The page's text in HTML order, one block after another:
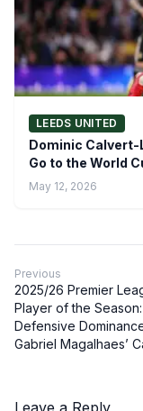
LEEDS UNITED
Dominic Calvert-
Go to the World
May 12, 2026
Previous
2025/26 Premier
Player of the
Defensive
Gabriel Magalhaes’
Leave a Reply